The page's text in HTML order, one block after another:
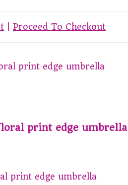
Proceed To Checkout
print edge umbrella
print edge umbrella